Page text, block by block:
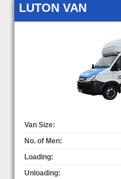
LUTON VAN
Van Size:
No. of Men:
Loading:
Unloading: